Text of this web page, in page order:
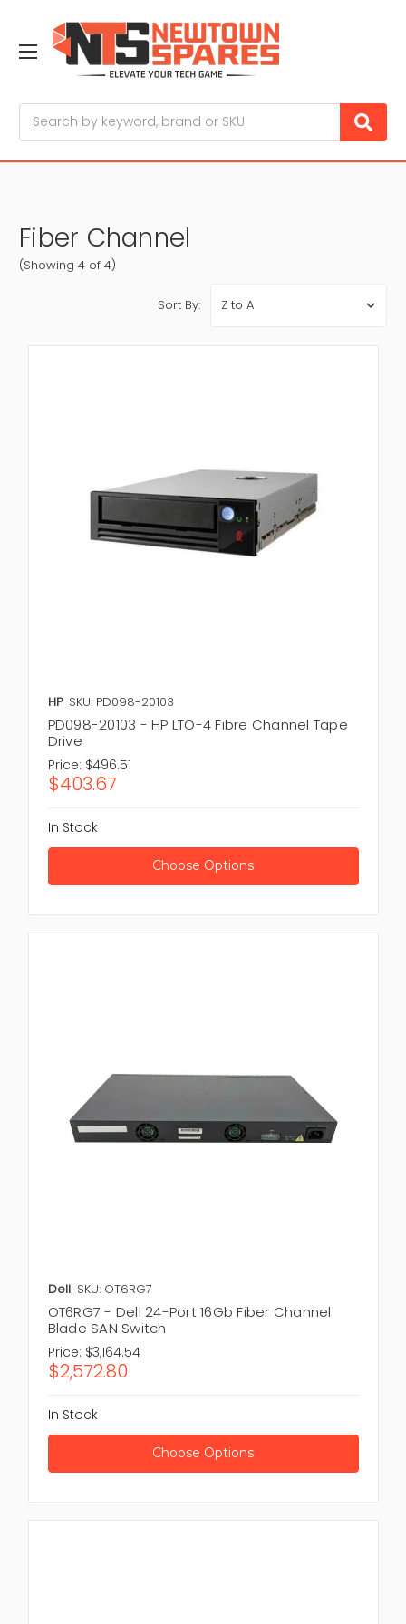
Fiber Channel
(Showing 4 of 4)
Sort By:
HP SKU: PD098-20103
PD098-20103 - HP LTO-4 Fibre Channel Tape
Drive
Price: $496.51
$403.67
In Stock
Choose Options
Dell SKU: OT6RG7
OT6RG7 - Dell 24-Port 16Gb Fiber Channel
Blade SAN Switch
Price: $3,164.54
$2,572.80
In Stock
Choose Options